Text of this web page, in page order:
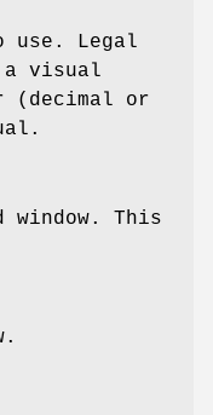
use. Legal
a visual
(decimal or
window. This